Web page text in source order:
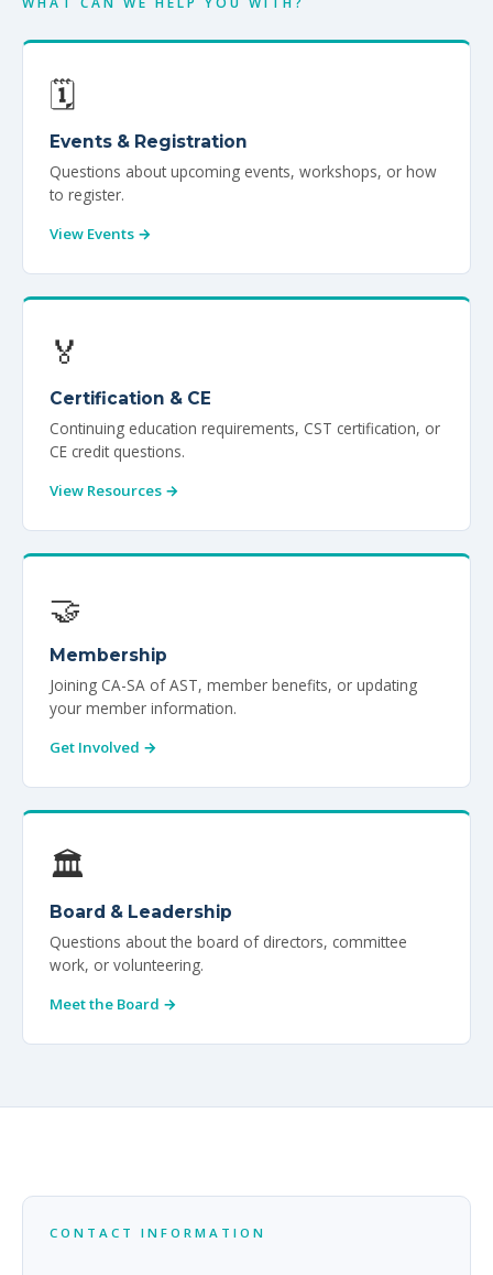
Contact
🗓️
Events & Registration
Questions about upcoming events, workshops, or how
to register.
View Events →
🏅
Certification & CE
Continuing education requirements, CST certification, or
CE credit questions.
View Resources →
🤝
Membership
Joining CA-SA of AST, member benefits, or updating
your member information.
Get Involved →
🏛️
Board & Leadership
Questions about the board of directors, committee
work, or volunteering.
Meet the Board →
CONTACT INFORMATION